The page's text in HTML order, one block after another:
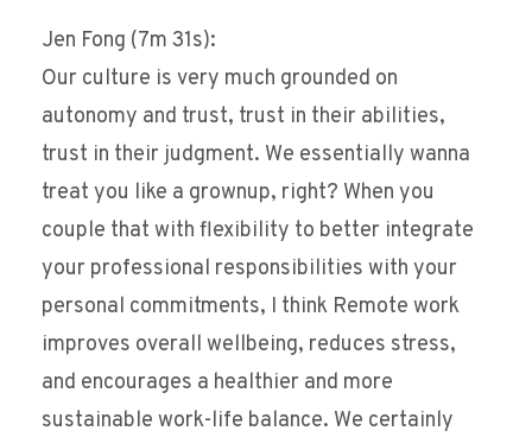
Jen Fong (7m 31s):
Our culture is very much grounded on
autonomy and trust, trust in their abilities,
trust in their judgment. We essentially wanna
treat you like a grownup, right? When you
couple that with flexibility to better integrate
your professional responsibilities with your
personal commitments, I think Remote work
improves overall wellbeing, reduces stress,
and encourages a healthier and more
sustainable work-life balance. We certainly